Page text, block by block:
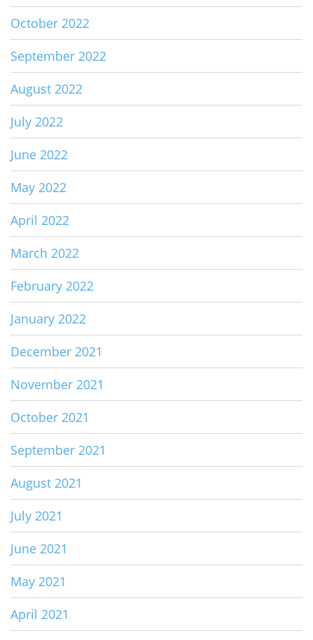
October 2022
September 2022
August 2022
July 2022
June 2022
May 2022
April 2022
March 2022
February 2022
January 2022
December 2021
November 2021
October 2021
September 2021
August 2021
July 2021
June 2021
May 2021
April 2021